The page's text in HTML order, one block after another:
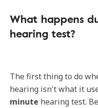
What happens
hearing test?
The first thing to do
hearing isn't what it
minute hearing test.